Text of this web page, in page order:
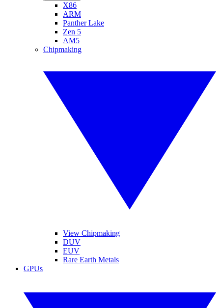
X86
ARM
Panther Lake
Zen 5
AM5
Chipmaking
View Chipmaking
DUV
EUV
Rare Earth Metals
GPUs